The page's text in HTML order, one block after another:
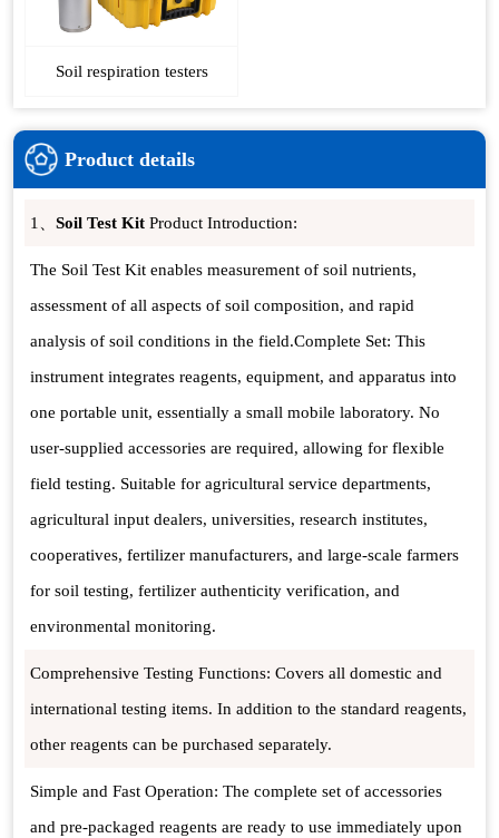
Soil respiration testers
Product details
1、 Soil Test Kit Product Introduction:
The Soil Test Kit enables measurement of soil nutrients,
assessment of all aspects of soil composition, and rapid
analysis of soil conditions in the field.Complete Set: This
instrument integrates reagents, equipment, and apparatus into
one portable unit, essentially a small mobile laboratory. No
user-supplied accessories are required, allowing for flexible
field testing. Suitable for agricultural service departments,
agricultural input dealers, universities, research institutes,
cooperatives, fertilizer manufacturers, and large-scale farmers
for soil testing, fertilizer authenticity verification, and
environmental monitoring.
Comprehensive Testing Functions: Covers all domestic and
international testing items. In addition to the standard reagents,
other reagents can be purchased separately.
Simple and Fast Operation: The complete set of accessories
and pre-packaged reagents are ready to use immediately upon